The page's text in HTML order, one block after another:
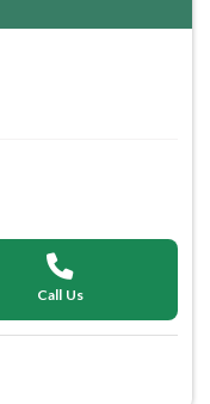
Call Us